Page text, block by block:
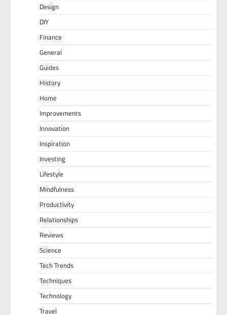
Design
DIY
Finance
General
Guides
History
Home
Improvements
Innovation
Inspiration
Investing
Lifestyle
Mindfulness
Productivity
Relationships
Reviews
Science
Tech Trends
Techniques
Technology
Travel